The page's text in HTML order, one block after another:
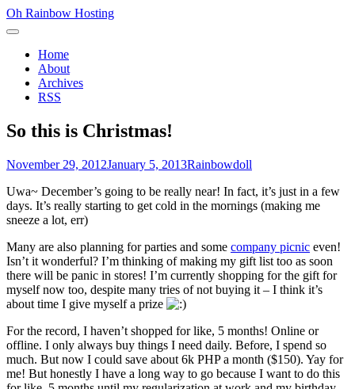
Skip
to
Oh Rainbow Hosting
Primary
Home
About
Archives
RSS
So this is Christmas!
Posted
November 29, 2012January 5, 2013Author
Rainbowdoll
Uwa~ December’s going to be really near! In fact, it’s just in a few
days. It’s really starting to get cold in the mornings (making me
sneeze a lot, err)
Many are also planning for parties and some company picnic even!
Isn’t it wonderful? I’m thinking of making my gift list too as soon
there will be panic in stores! I’m currently shopping for the gift for
myself now too, despite many tries of not buying it – I think it’s
about time I give myself a prize
For the record, I haven’t shopped for like, 5 months! Online or
offline. I only always buy things I need daily. Before, I spend so
much. But now I could save about 6k PHP a month ($150). Yay for
me! But honestly I have a long way to go because I want to do this